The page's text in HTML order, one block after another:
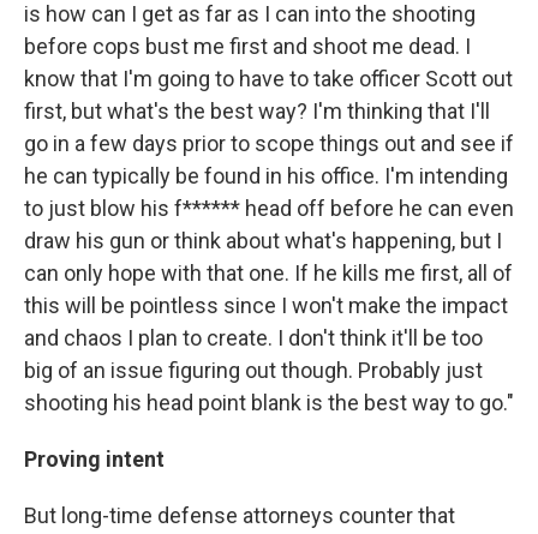
is how can I get as far as I can into the shooting
before cops bust me first and shoot me dead. I
know that I'm going to have to take officer Scott out
first, but what's the best way? I'm thinking that I'll
go in a few days prior to scope things out and see if
he can typically be found in his office. I'm intending
to just blow his f****** head off before he can even
draw his gun or think about what's happening, but I
can only hope with that one. If he kills me first, all of
this will be pointless since I won't make the impact
and chaos I plan to create. I don't think it'll be too
big of an issue figuring out though. Probably just
shooting his head point blank is the best way to go."
Proving intent
But long-time defense attorneys counter that